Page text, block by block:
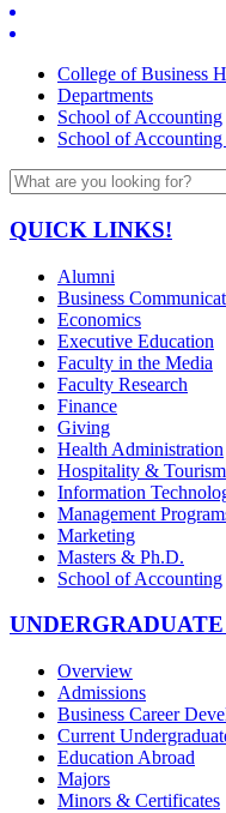
College of Business
Departments
School of Accounting
School of Accounting
QUICK LINKS!
Alumni
Business
Economics
Executive Education
Faculty in the Media
Faculty Research
Finance
Giving
Health Administration
Hospitality &
Information
Management
Marketing
Masters & Ph.D.
School of Accounting
Overview
Admissions
Business Career
Current
Education Abroad
Majors
Minors & Certificates